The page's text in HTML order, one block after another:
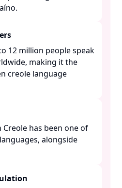
12 million people speak
making it the
creole language
Creole has been one of
alongside